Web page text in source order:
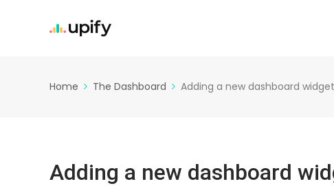
Home The Dashboard Adding a new dashboard
Adding a new dashboard